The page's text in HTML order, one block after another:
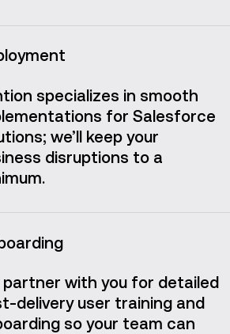
specializes in smooth
for Salesforce
we’ll keep your
disruptions to a
partner with you for detailed
delivery user training and
so your team can